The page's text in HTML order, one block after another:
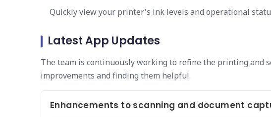
Quickly view your printer's ink levels and operational
Latest App Updates
The team is continuously working to refine the printing and
improvements and finding them helpful.
Enhancements to scanning and document